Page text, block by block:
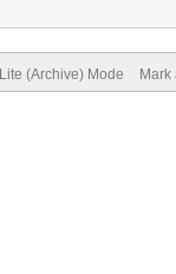
Lite (Archive) Mode